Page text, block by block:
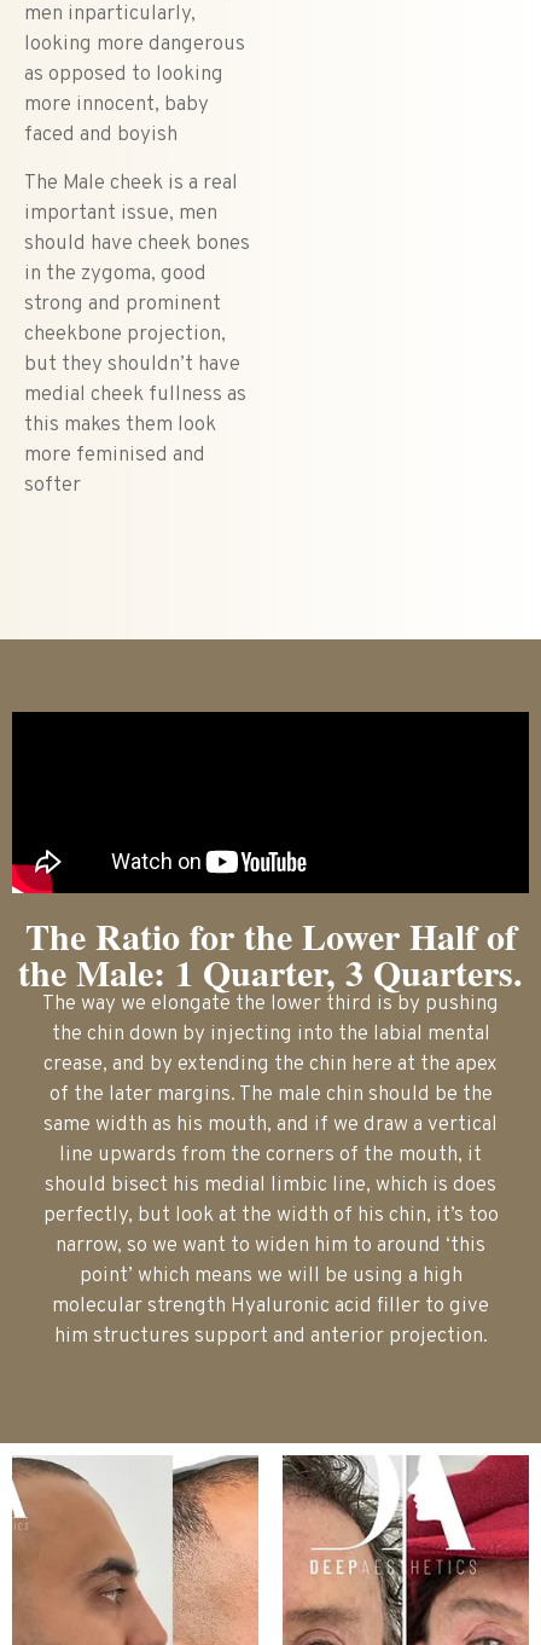
men inparticularly,
looking more dangerous
as opposed to looking
more innocent, baby
faced and boyish
The Male cheek is a real
important issue, men
should have cheek bones
in the zygoma, good
strong and prominent
cheekbone projection,
but they shouldn’t have
medial cheek fullness as
this makes them look
more feminised and
softer
The Ratio for the Lower Half of
the Male: 1 Quarter, 3 Quarters.
The way we elongate the lower third is by pushing
the chin down by injecting into the labial mental
crease, and by extending the chin here at the apex
of the later margins. The male chin should be the
same width as his mouth, and if we draw a vertical
line upwards from the corners of the mouth, it
should bisect his medial limbic line, which is does
perfectly, but look at the width of his chin, it’s too
narrow, so we want to widen him to around ‘this
point’ which means we will be using a high
molecular strength Hyaluronic acid filler to give
him structures support and anterior projection.